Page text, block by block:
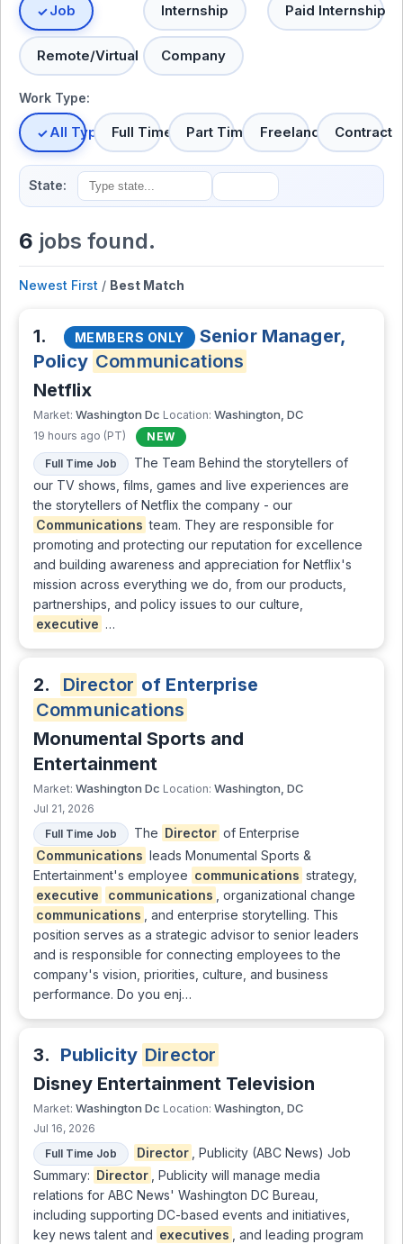
Job Internship Paid Internship
Remote/Virtual Company
Work Type:
All TypesFull Time Part Time Freelance Contract
State:
6 jobs found.
Newest First / Best Match
1. MEMBERS ONLY
Senior Manager,
Policy Communications
Netflix
Market: Washington Dc Location: Washington, DC
19 hours ago (PT)
NEW
Full Time Job
The Team Behind the storytellers of
our TV shows, films, games and live experiences are
the storytellers of Netflix the company - our
Communications team. They are responsible for
promoting and protecting our reputation for excellence
and building awareness and appreciation for Netflix's
mission across everything we do, from our products,
partnerships, and policy issues to our culture,
executive …
2. Director of Enterprise
Communications
Monumental Sports and
Entertainment
Market: Washington Dc Location: Washington, DC
Jul 21, 2026
Full Time Job
The Director of Enterprise
Communications leads Monumental Sports &
Entertainment's employee communications strategy,
executive
communications
, organizational change
communications
, and enterprise storytelling. This
position serves as a strategic advisor to senior leaders
and is responsible for connecting employees to the
company's vision, priorities, culture, and business
performance. Do you enj…
3. Publicity Director
Disney Entertainment Television
Market: Washington Dc Location: Washington, DC
Jul 16, 2026
Full Time Job
Director
, Publicity (ABC News) Job
Summary: Director
, Publicity will manage media
relations for ABC News' Washington DC Bureau,
including supporting DC-based events and initiatives,
key news talent and executives , and leading program